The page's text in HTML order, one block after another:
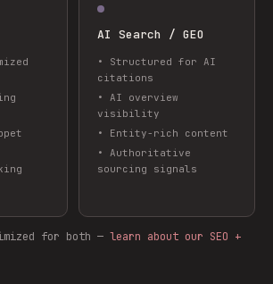
AI Search / GEO
• Structured for AI
citations
• AI overview
visibility
• Entity-rich content
• Authoritative
sourcing signals
for both — learn about our SEO +